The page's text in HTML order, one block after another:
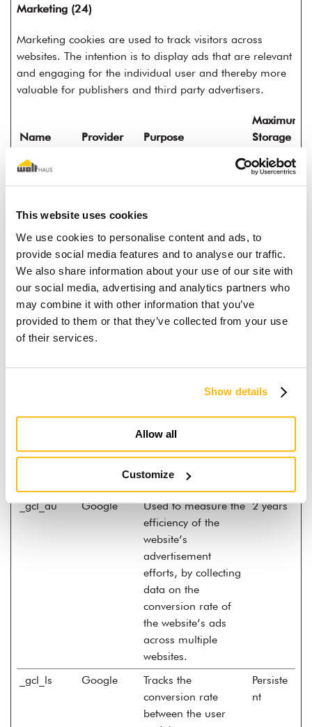
This website uses cookies
We use cookies to personalise content and ads, to
provide social media features and to analyse our traffic.
We also share information about your use of our site with
our social media, advertising and analytics partners who
may combine it with other information that you’ve
provided to them or that they’ve collected from your use
of their services.
Show details
Allow all
Customize
Marketing (24)
Marketing cookies are used to track visitors across
websites. The intention is to display ads that are relevant
and engaging for the individual user and thereby more
valuable for publishers and third party advertisers.
Name Provider Purpose
Maximum
Storage
__Secure-
TOKEN
embedded content.
180
__Secure-
YEC
YouTube
Stores the user's
video player
preferences using
embedded YouTube
video
Session
__Secure-
YNID
YouTube
Used to track user’s
180
Inc.
deliver a series of
advertisement
products such as
real time bidding
advertisers.
months
_gcl_au Google
Used to measure the
efficiency of the
website’s
advertisement
efforts, by collecting
data on the
conversion rate of
the website’s ads
across multiple
websites.
2 years
_gcl_ls Google
Tracks the
conversion rate
between the user
Persiste
nt